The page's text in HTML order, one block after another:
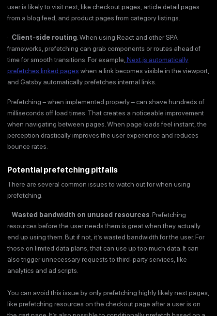
user is likely to visit next, like checkout pages, article detail pages
from a blog feed, and product pages from category listings.
· Client-side routing. When using React and other SPA
frameworks, prefetching can grab components or routes ahead of
time for smooth transitions. For example,Next.js automatically
prefetches linked pages when a link becomes visible in the viewport,
and Gatsby automatically prefetches internal links.
Prefetching – when implemented properly – can shave hundreds of
milliseconds off load times. That creates a noticeable improvement
when navigating between pages. When page loads feel instant, the
perception drastically improves the user experience and reduces
bounce rates.
Potential prefetching pitfalls
There are several common issues to watch out for when using
prefetching.
· Wasted bandwidth on unused resources . Prefetching
resources before the user needs them is great when they actually
end up using them. But if not, it’s wasted bandwidth for the user. For
those on limited data plans, that can use up too much data. It can
also trigger unnecessary requests to third-party services, like
analytics and ad scripts.
You can avoid this issue by only prefetching highly likely next pages,
like prefetching resources on the checkout page after a user is on